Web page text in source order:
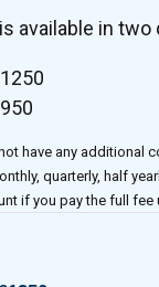
available in two
have any additional
quarterly, half
if you pay the full